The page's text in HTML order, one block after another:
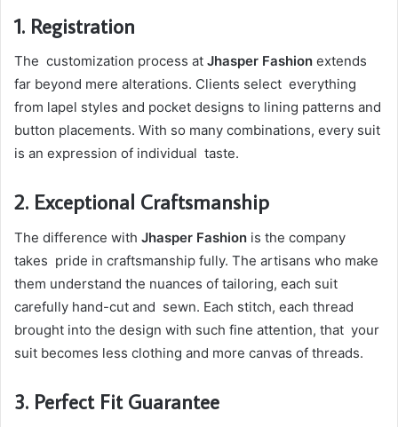
1. Registration
The customization process at Jhasper Fashion extends
far beyond mere alterations. Clients select everything
from lapel styles and pocket designs to lining patterns and
button placements. With so many combinations, every suit
is an expression of individual taste.
2. Exceptional Craftsmanship
The difference with Jhasper Fashion is the company
takes pride in craftsmanship fully. The artisans who make
them understand the nuances of tailoring, each suit
carefully hand-cut and sewn. Each stitch, each thread
brought into the design with such fine attention, that your
suit becomes less clothing and more canvas of threads.
3. Perfect Fit Guarantee